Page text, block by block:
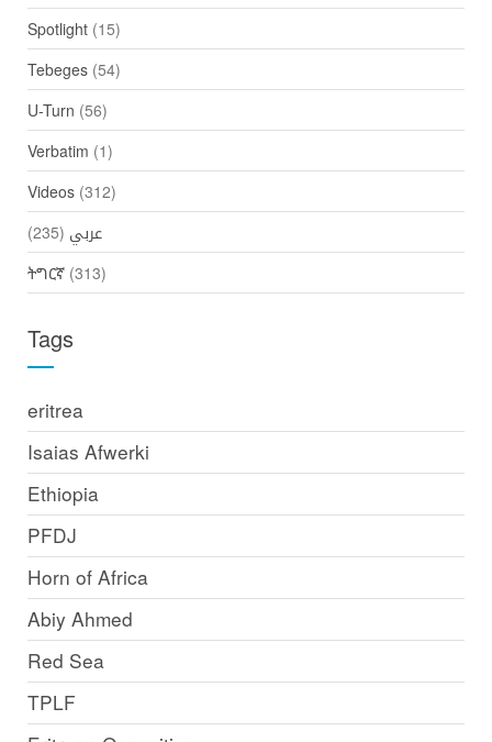
Spotlight(15)
Tebeges(54)
U-Turn (56)
Verbatim (1)
Videos(312)
عربي (235)
ትግርኛ(313)
Tags
eritrea
Isaias Afwerki
Ethiopia
PFDJ
Horn of Africa
Abiy Ahmed
Red Sea
TPLF